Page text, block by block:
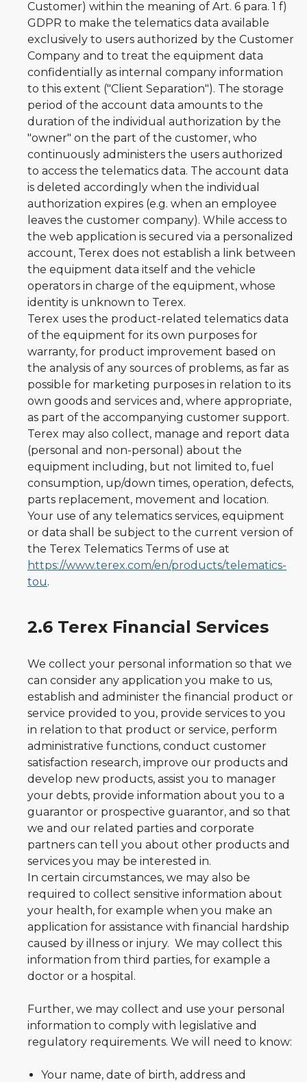
Customer) within the meaning of Art. 6 para. 1 f)
GDPR to make the telematics data available
exclusively to users authorized by the Customer
Company and to treat the equipment data
confidentially as internal company information
to this extent ("Client Separation"). The storage
period of the account data amounts to the
duration of the individual authorization by the
"owner" on the part of the customer, who
continuously administers the users authorized
to access the telematics data. The account data
is deleted accordingly when the individual
authorization expires (e.g. when an employee
leaves the customer company). While access to
the web application is secured via a personalized
account, Terex does not establish a link between
the equipment data itself and the vehicle
operators in charge of the equipment, whose
identity is unknown to Terex.
Terex uses the product-related telematics data
of the equipment for its own purposes for
warranty, for product improvement based on
the analysis of any sources of problems, as far as
possible for marketing purposes in relation to its
own goods and services and, where appropriate,
as part of the accompanying customer support.
Terex may also collect, manage and report data
(personal and non-personal) about the
equipment including, but not limited to, fuel
consumption, up/down times, operation, defects,
parts replacement, movement and location.
Your use of any telematics services, equipment
or data shall be subject to the current version of
the Terex Telematics Terms of use at
https://www.terex.com/en/products/telematics-
tou.
2.6 Terex Financial Services
We collect your personal information so that we
can consider any application you make to us,
establish and administer the financial product or
service provided to you, provide services to you
in relation to that product or service, perform
administrative functions, conduct customer
satisfaction research, improve our products and
develop new products, assist you to manager
your debts, provide information about you to a
guarantor or prospective guarantor, and so that
we and our related parties and corporate
partners can tell you about other products and
services you may be interested in.
In certain circumstances, we may also be
required to collect sensitive information about
your health, for example when you make an
application for assistance with financial hardship
caused by illness or injury. We may collect this
information from third parties, for example a
doctor or a hospital.
Further, we may collect and use your personal
information to comply with legislative and
regulatory requirements. We will need to know:
Your name, date of birth, address and